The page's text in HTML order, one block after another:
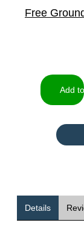
Free
Details